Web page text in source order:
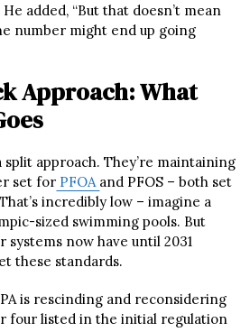
added, “But that doesn’t mean
number might end up going
Approach: What
split approach. They’re maintaining
set for PFOA and PFOS – both set
incredibly low – imagine a
sized swimming pools. But
systems now have until 2031
these standards.
is rescinding and reconsidering
four listed in the initial regulation